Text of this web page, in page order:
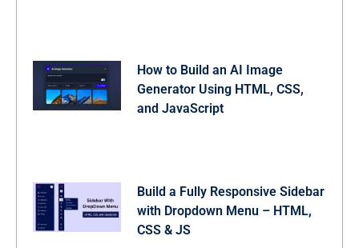
How to Build an AI Image
Generator Using HTML, CSS,
and JavaScript
Build a Fully Responsive Sidebar
with Dropdown Menu – HTML,
CSS & JS